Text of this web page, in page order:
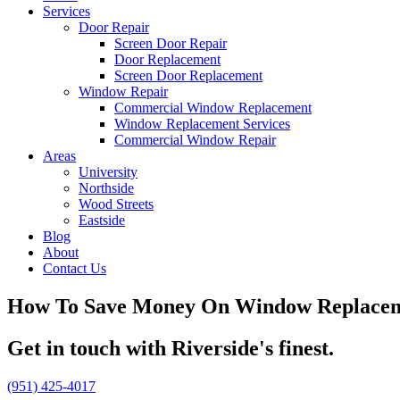
Services
Door Repair
Screen Door Repair
Door Replacement
Screen Door Replacement
Window Repair
Commercial Window Replacement
Window Replacement Services
Commercial Window Repair
Areas
University
Northside
Wood Streets
Eastside
Blog
About
Contact Us
How To Save Money On Window
Get in touch with Riverside's finest.
(951) 425-4017